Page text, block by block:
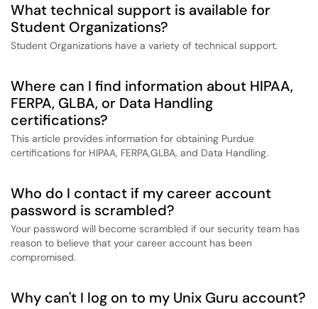
What technical support is available for
Student Organizations?
Student Organizations have a variety of technical support.
Where can I find information about HIPAA,
FERPA, GLBA, or Data Handling
certifications?
This article provides information for obtaining Purdue
certifications for HIPAA, FERPA,GLBA, and Data Handling.
Who do I contact if my career account
password is scrambled?
Your password will become scrambled if our security team has
reason to believe that your career account has been
compromised.
Why can't I log on to my Unix Guru account?